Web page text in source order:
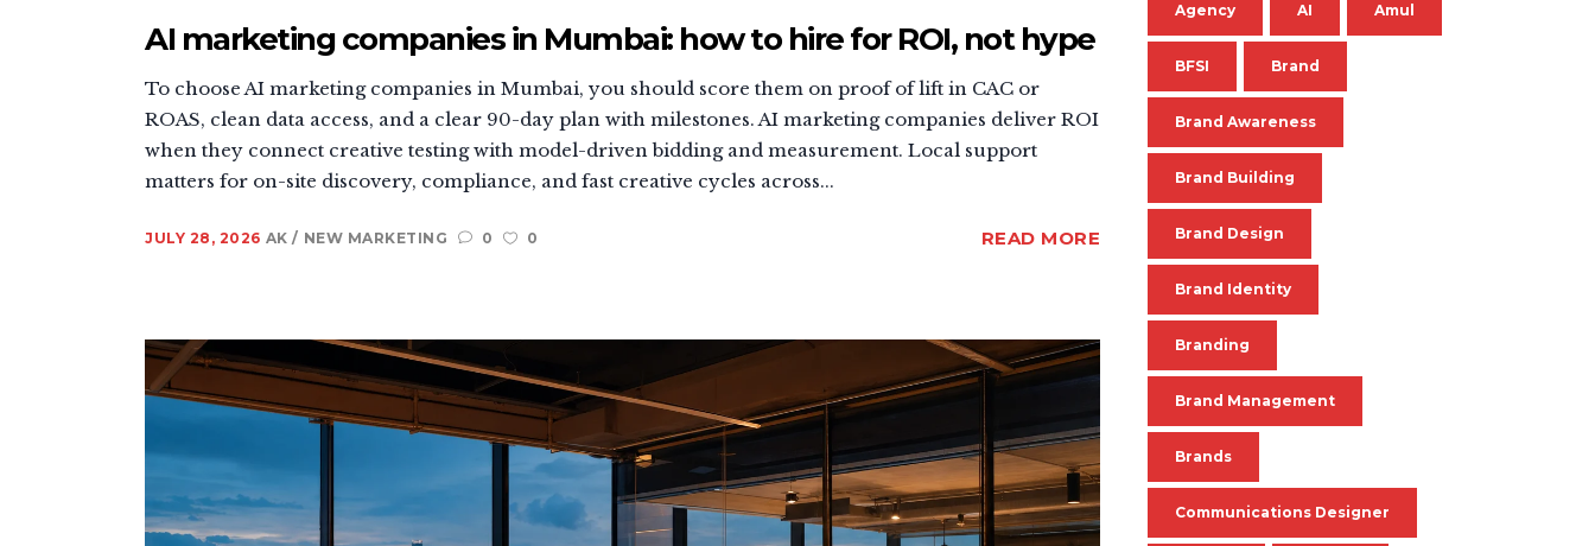
AI marketing companies in Mumbai: how to hire for ROI, not hype
To choose AI marketing companies in Mumbai, you should score them on proof of lift in CAC or
ROAS, clean data access, and a clear 90-day plan with milestones. AI marketing companies deliver ROI
when they connect creative testing with model-driven bidding and measurement. Local support
matters for on-site discovery, compliance, and fast creative cycles across...
JULY 28, 2026 AK NEW MARKETING 0 0 READ MORE
Agency AI Amul
BFSI Brand
Brand Awareness
Brand Building
Brand Design
Brand Identity
Branding
Brand Management
Brands
Communications Designer